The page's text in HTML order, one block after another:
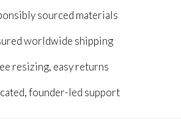
sourced materials
worldwide shipping
resizing, easy returns
founder-led support